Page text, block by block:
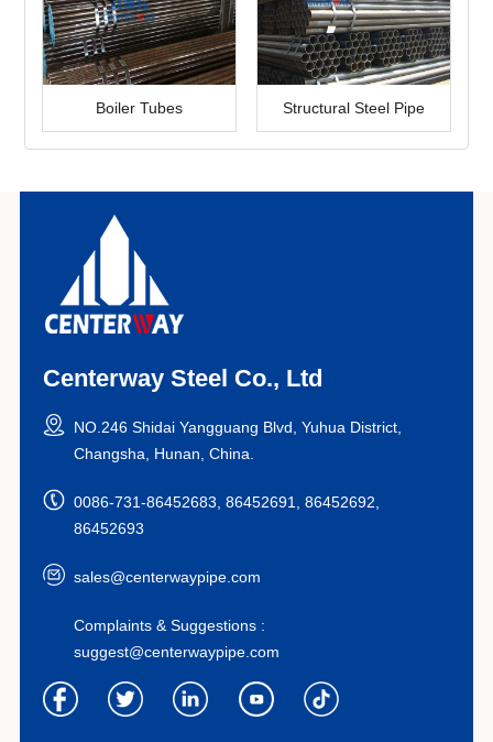
Boiler Tubes Structural Steel Pipe
Centerway Steel Co., Ltd
NO.246 Shidai Yangguang Blvd, Yuhua District,
Changsha, Hunan, China.
0086-731-86452683, 86452691, 86452692,
86452693
sales@centerwaypipe.com
Complaints & Suggestions :
suggest@centerwaypipe.com